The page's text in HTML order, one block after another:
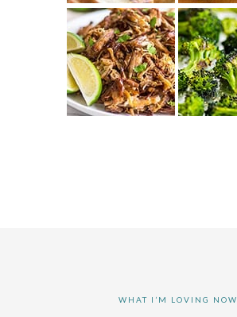
WHAT I’M LOVING NOW